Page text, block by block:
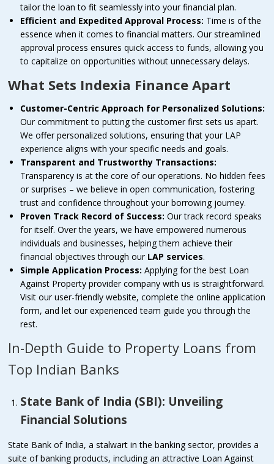
tailor the loan to fit seamlessly into your financial plan.
Efficient and Expedited Approval Process: Time is of the
essence when it comes to financial matters. Our streamlined
approval process ensures quick access to funds, allowing you
to capitalize on opportunities without unnecessary delays.
What Sets Indexia Finance Apart
Customer-Centric Approach for Personalized Solutions:
Our commitment to putting the customer first sets us apart.
We offer personalized solutions, ensuring that your LAP
experience aligns with your specific needs and goals.
Transparent and Trustworthy Transactions:
Transparency is at the core of our operations. No hidden fees
or surprises – we believe in open communication, fostering
trust and confidence throughout your borrowing journey.
Proven Track Record of Success:Our track record speaks
for itself. Over the years, we have empowered numerous
individuals and businesses, helping them achieve their
financial objectives through our LAP services.
Simple Application Process:Applying for the best Loan
Against Property provider company with us is straightforward.
Visit our user-friendly website, complete the online application
form, and let our experienced team guide you through the
rest.
In-Depth Guide to Property Loans from
Top Indian Banks
State Bank of India (SBI): Unveiling
Financial Solutions
State Bank of India, a stalwart in the banking sector, provides a
suite of banking products, including an attractive Loan Against